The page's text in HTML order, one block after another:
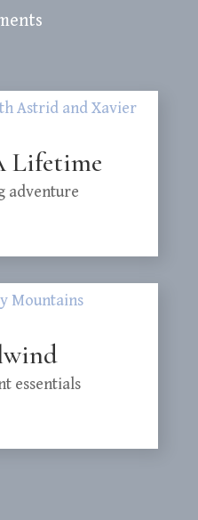
Lifetime
adventure
essentials